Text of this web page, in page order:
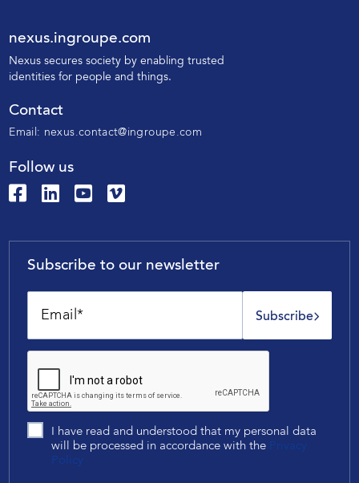
nexus.ingroupe.com
Nexus secures society by enabling trusted
identities for people and things.
Contact
Email: nexus.contact@ingroupe.com
Follow us
Subscribe to our newsletter
I have read and understood that my personal data
will be processed in accordance with the Privacy
Policy
Subscribe